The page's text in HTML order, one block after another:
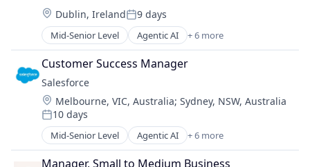
Machine Learning
Natural Language Processing
SaaS
Location:
Dublin, IrelandPosted:
9 days
Mid-Senior Level Agentic AI + 6 more
Artificial Intelligence (AI)
Cloud Computing
CRM
SaaS
Sales Enablement
Software
Customer Success Manager
Salesforce
Location:
Melbourne, VIC, Australia; Sydney, NSW, Australia
Posted:
10 days
Mid-Senior Level Agentic AI + 6 more
Artificial Intelligence (AI)
Cloud Computing
Manager, Small to Medium Business